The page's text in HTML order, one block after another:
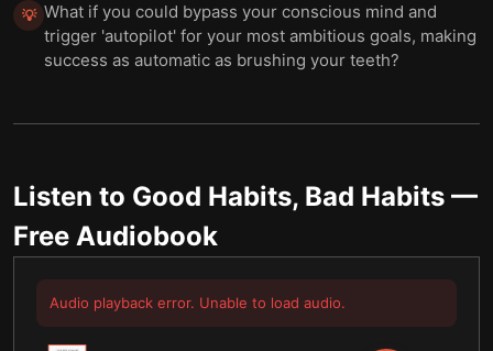
💡 What if you could bypass your conscious mind and
trigger 'autopilot' for your most ambitious goals, making
success as automatic as brushing your teeth?
Listen to Good Habits, Bad Habits —
Free Audiobook
Audio playback error. Unable to load audio.